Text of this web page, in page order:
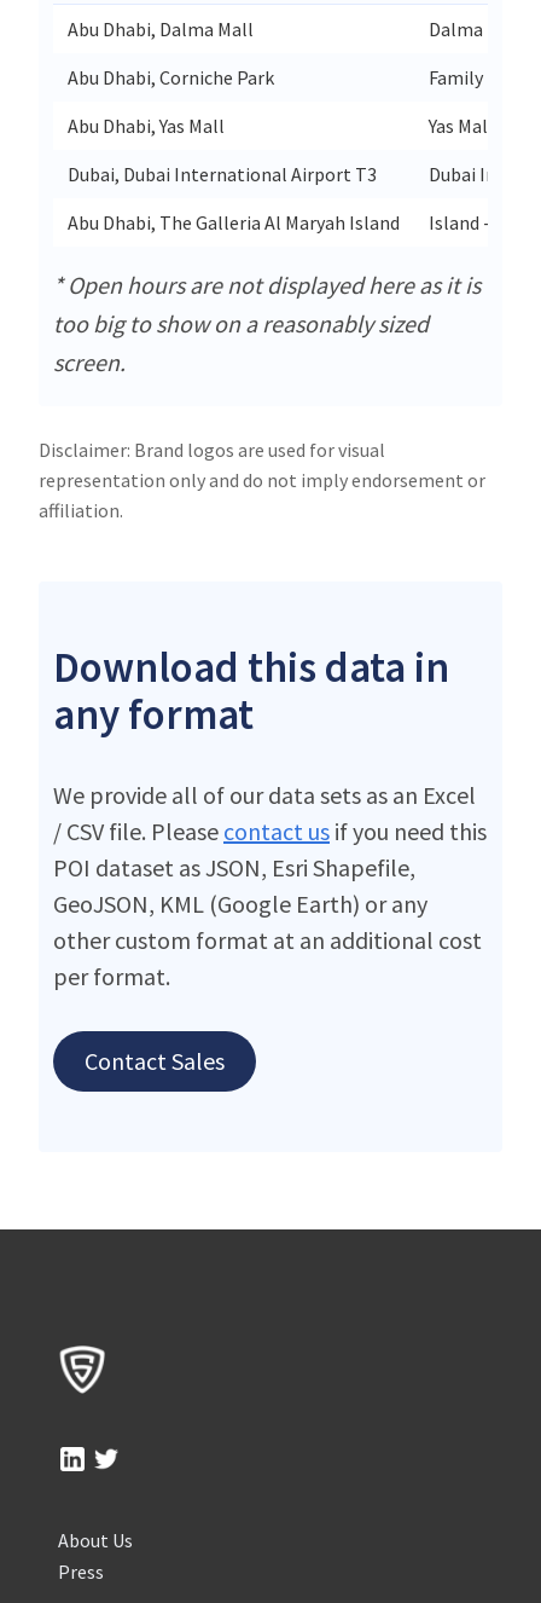
Abu Dhabi, Dalma Mall
Dalma Mall
Abu Dhabi, Corniche Park
Family Park
Abu Dhabi, Yas Mall
Yas Mall 1st
Dubai, Dubai International Airport T3
Dubai
Abu Dhabi, The Galleria Al Maryah Island
Island -
* Open hours are not displayed here as it is
too big to show on a reasonably sized
screen.
Disclaimer: Brand logos are used for visual
representation only and do not imply endorsement or
affiliation.
Download this data in
any format
We provide all of our data sets as an Excel
/ CSV file. Please contact us if you need this
POI dataset as JSON, Esri Shapefile,
GeoJSON, KML (Google Earth) or any
other custom format at an additional cost
per format.
Contact Sales
About Us
Press